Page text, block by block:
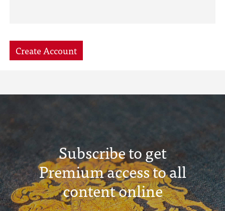
Create Account
Subscribe to get
Premium access to all
content online